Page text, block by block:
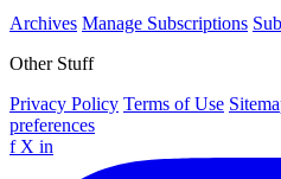
Archives Manage Subscriptions
Other Stuff
Privacy Policy Terms of Use
preferences
f X in